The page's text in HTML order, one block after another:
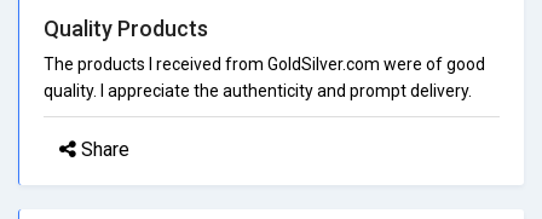
Quality Products
The products I received from GoldSilver.com were of good
quality. I appreciate the authenticity and prompt delivery.
Share